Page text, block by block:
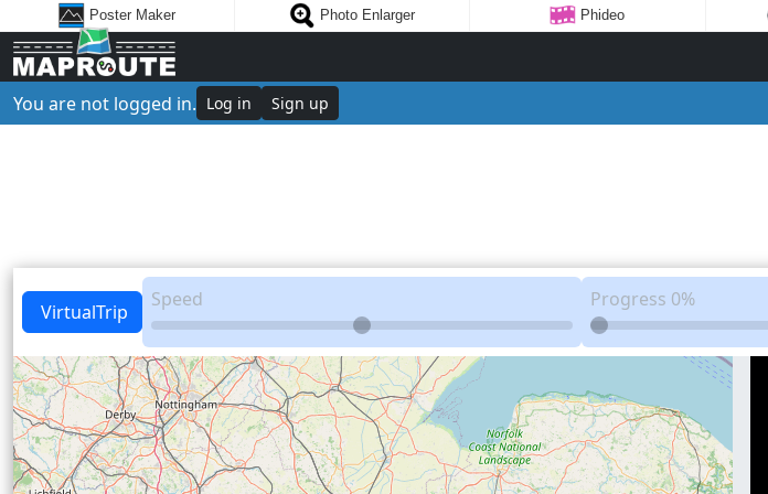
Poster Maker Photo Enlarger Phideo
You are not logged in. Log in Sign up
VirtualTrip
Speed Progress 0%